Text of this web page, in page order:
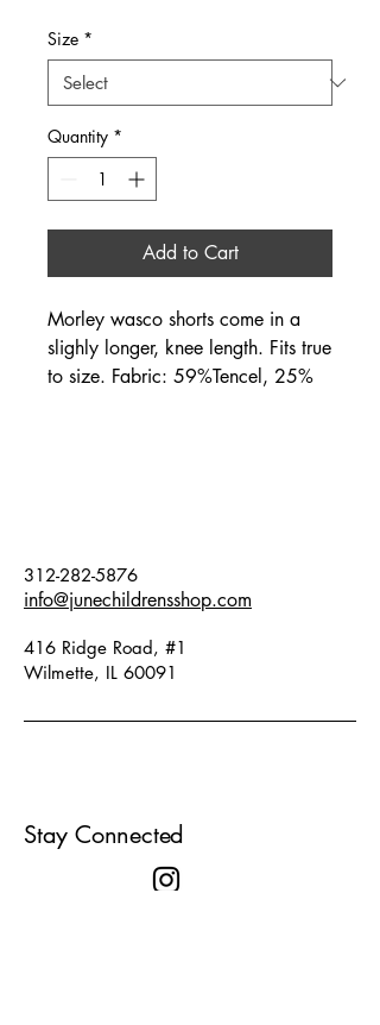
Size *
Quantity *
Add to Cart
Morley wasco shorts come in a
slighly longer, knee length. Fits true
to size. Fabric: 59%Tencel, 25%
312-282-5876
info@junechildrensshop.com
416 Ridge Road, #1
Wilmette, IL 60091
Stay Connected